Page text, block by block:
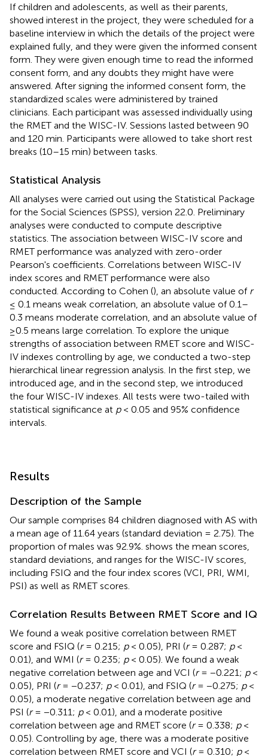
If children and adolescents, as well as their parents,
showed interest in the project, they were scheduled for a
baseline interview in which the details of the project were
explained fully, and they were given the informed consent
form. They were given enough time to read the informed
consent form, and any doubts they might have were
answered. After signing the informed consent form, the
standardized scales were administered by trained
clinicians. Each participant was assessed individually using
the RMET and the WISC-IV. Sessions lasted between 90
and 120 min. Participants were allowed to take short rest
breaks (10–15 min) between tasks.
Statistical Analysis
All analyses were carried out using the Statistical Package
for the Social Sciences (SPSS), version 22.0. Preliminary
analyses were conducted to compute descriptive
statistics. The association between WISC-IV score and
RMET performance was analyzed with zero-order
Pearson's coefficients. Correlations between WISC-IV
index scores and RMET performance were also
conducted. According to Cohen (), an absolute value of r
≤ 0.1 means weak correlation, an absolute value of 0.1–
0.3 means moderate correlation, and an absolute value of
≥0.5 means large correlation. To explore the unique
strengths of association between RMET score and WISC-
IV indexes controlling by age, we conducted a two-step
hierarchical linear regression analysis. In the first step, we
introduced age, and in the second step, we introduced
the four WISC-IV indexes. All tests were two-tailed with
statistical significance at p< 0.05 and 95% confidence
intervals.
Results
Description of the Sample
Our sample comprises 84 children diagnosed with AS with
a mean age of 11.64 years (standard deviation = 2.75). The
proportion of males was 92.9%. shows the mean scores,
standard deviations, and ranges for the WISC-IV scores,
including FSIQ and the four index scores (VCI, PRI, WMI,
PSI) as well as RMET scores.
Correlation Results Between RMET Score and IQ
We found a weak positive correlation between RMET
score and FSIQ (r= 0.215; p< 0.05), PRI (r= 0.287; p<
0.01), and WMI (r= 0.235; p< 0.05). We found a weak
negative correlation between age and VCI (r= −0.221; p<
0.05), PRI (r= −0.237; p< 0.01), and FSIQ (r= −0.275; p<
0.05), a moderate negative correlation between age and
PSI (r= −0.311; p< 0.01), and a moderate positive
correlation between age and RMET score (r= 0.338; p<
0.05). Controlling by age, there was a moderate positive
correlation between RMET score and VCI (r= 0.310; p<